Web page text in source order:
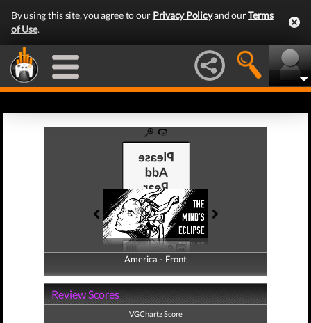
By using this site, you agree to our Privacy Policyand ourTerms
of Use.
America - Front
America - Back
Review Scores
VGChartz Score